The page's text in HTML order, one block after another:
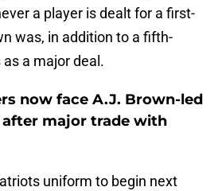
a player is dealt for a first-
was, in addition to a fifth-
a major deal.
now face A.J. Brown-led
after major trade with
uniform to begin next